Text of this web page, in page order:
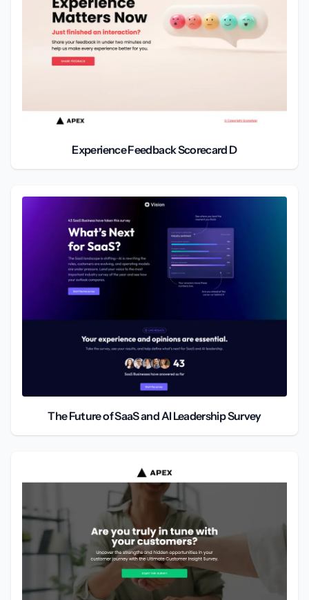
Experience Feedback Scorecard D
The Future of SaaS and AI Leadership Survey